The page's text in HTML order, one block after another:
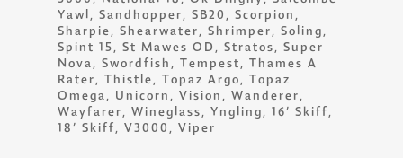
Yawl, Sandhopper, SB20, Scorpion,
Sharpie, Shearwater, Shrimper, Soling,
Spint 15, St Mawes OD, Stratos, Super
Nova, Swordfish, Tempest, Thames A
Rater, Thistle, Topaz Argo, Topaz
Omega, Unicorn, Vision, Wanderer,
Wayfarer, Wineglass, Yngling, 16’ Skiff,
18’ Skiff, V3000, Viper